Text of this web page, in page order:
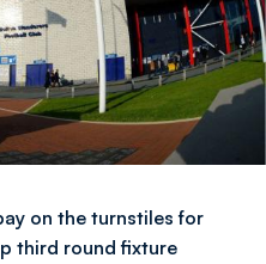
on the turnstiles for
third round fixture